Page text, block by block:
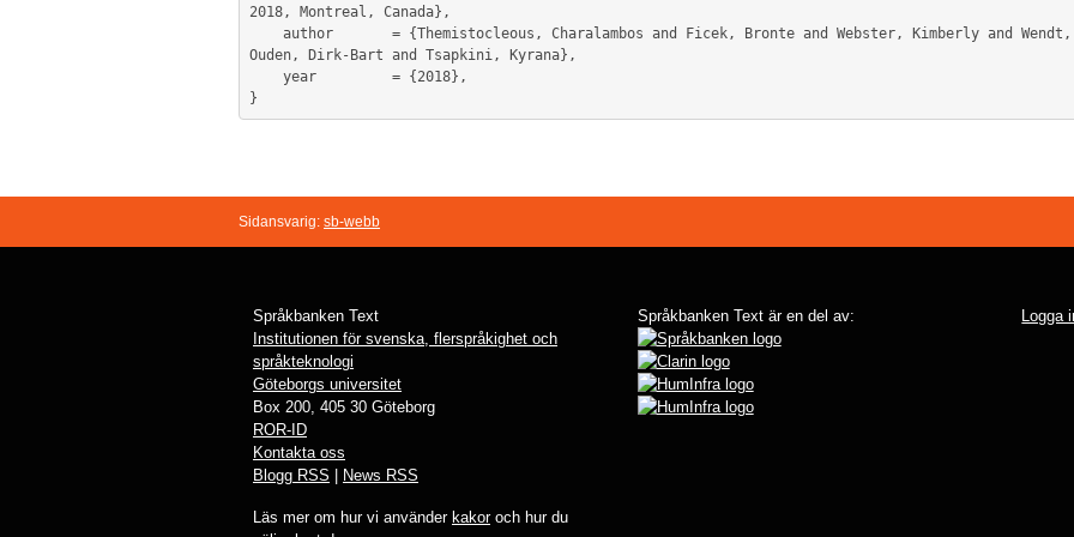
2018, Montreal, Canada},
Ouden, Dirk-Bart and Tsapkini, Kyrana},
Sidansvarig: sb-webb
Språkbanken Text
Institutionen för svenska, flerspråkighet och
språkteknologi
Göteborgs universitet
Box 200, 405 30 Göteborg
ROR-ID
Kontakta oss
Blogg RSS
News RSS
Läs mer om hur vi använder kakoroch hur du
Språkbanken Text är en del av: Logga